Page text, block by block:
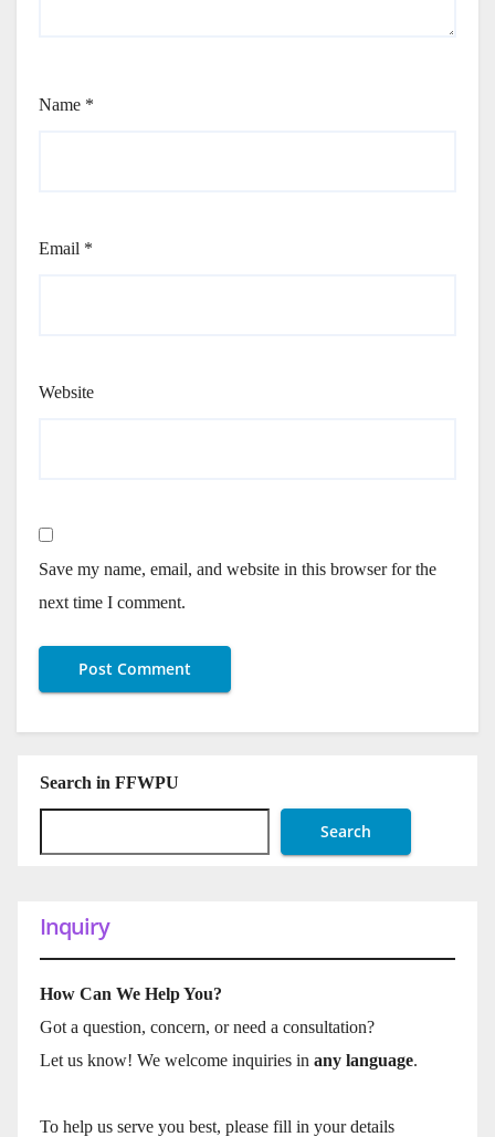
Name *
Email *
Website
Save my name, email, and website in this browser for the
next time I comment.
Search in FFWPU
Search
Inquiry
How Can We Help You?
Got a question, concern, or need a consultation?
Let us know! We welcome inquiries in any language.
To help us serve you best, please fill in your details